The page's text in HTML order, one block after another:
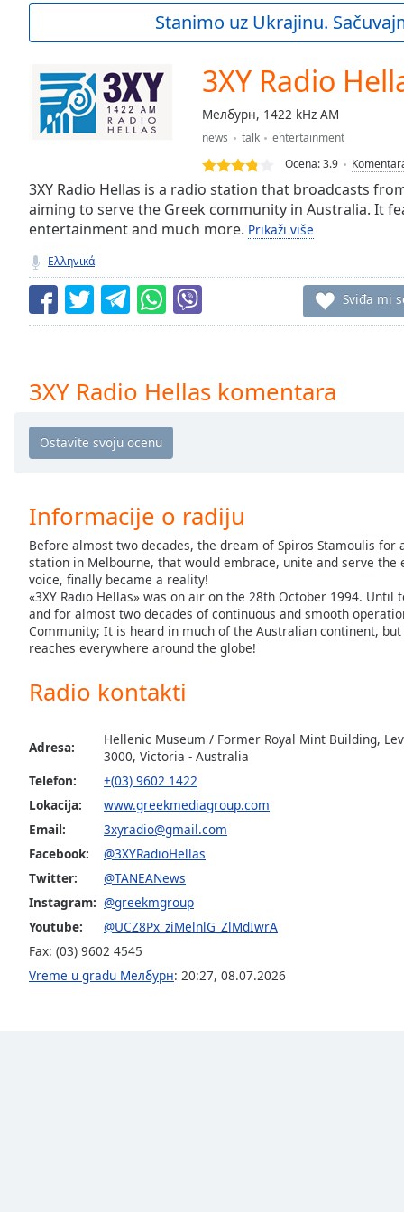
Current
Loaded:
Seek to
currently
behind
Remaining
Time-
Chapters
descriptions
selected
Subtitles
subtitles
settings,
subtitles
settings
subtitles
selected
Track
in-
Stanimo uz Ukrajinu.
3XY Radio
Мелбурн, 1422 kHz AM
news talk
entertainment
Ocena:3.9
3XY Radio Hellas is a radio station that broadcasts
aiming to serve the Greek community in Australia. It
entertainment and much more. Prikaži više
Ελληνικά
Sviđa mi
3XY Radio Hellas komentara
Informacije o radiju
Before almost two decades, the dream of Spiros Stamoulis for
station in Melbourne, that would embrace, unite and serve
voice, finally became a reality!
«3XY Radio Hellas» was on air on the 28th October 1994.
and for almost two decades of continuous and smooth
Community; It is heard in much of the Australian continent, but
reaches everywhere around the globe!
Radio kontakti
Adresa:
Hellenic Museum / Former Royal Mint Building,
3000, Victoria - Australia
Telefon:
+(03) 9602 1422
Lokacija:
www.greekmediagroup.com
Email:
3xyradio@gmail.com
Facebook:
@3XYRadioHellas
Twitter:
@TANEANews
Instagram: @greekmgroup
Youtube:
@UCZ8Px_ziMelnlG_ZlMdIwrA
Fax: (03) 9602 4545
Vreme u gradu Мелбурн: 20:27, 08.07.2026